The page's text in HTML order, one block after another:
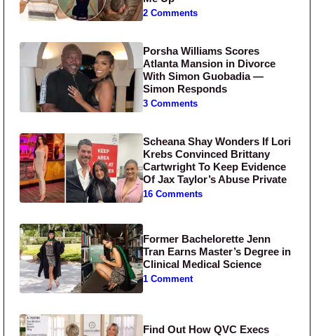
2 Comments
Porsha Williams Scores
Atlanta Mansion in Divorce
With Simon Guobadia —
Simon Responds
3 Comments
Scheana Shay Wonders If Lori
Krebs Convinced Brittany
Cartwright To Keep Evidence
Of Jax Taylor’s Abuse Private
16 Comments
Former Bachelorette Jenn
Tran Earns Master’s Degree in
Clinical Medical Science
1 Comment
Find Out How QVC Execs